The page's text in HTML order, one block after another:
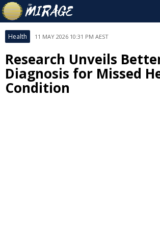
Health 11 MAY 2026 10:31 PM AEST
Research Unveils
Diagnosis for Missed
Condition